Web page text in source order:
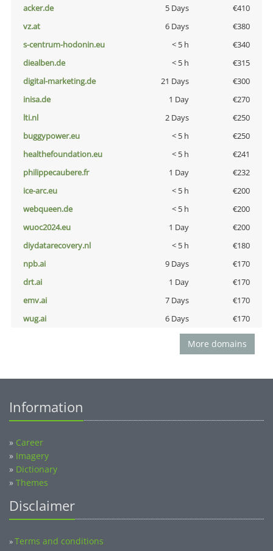
acker.de
5 Days
€410
vz.at
6 Days
€380
s-centrum-hodonin.eu
< 5 h
€340
diealben.de
< 5 h
€315
digital-marketing.de
21 Days
€300
inisa.de
1 Day
€270
lti.nl
2 Days
€250
buggypower.eu
< 5 h
€250
healthefoundation.eu
< 5 h
€241
philippecaubere.fr
1 Day
€232
ice-arc.eu
< 5 h
€200
webqueen.de
< 5 h
€200
wuoc2024.eu
1 Day
€200
diydatarecovery.nl
< 5 h
€180
npb.ai
9 Days
€170
drt.ai
1 Day
€170
emv.ai
7 Days
€170
wug.ai
6 Days €170
More domains
Information
» Career
» Imagery
» Dictionary
» Themes
Disclaimer
»Terms and conditions